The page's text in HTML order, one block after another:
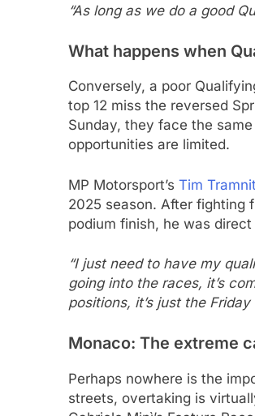
“As long as we do a good
What happens when
Conversely, a poor
top 12 miss the reversed
Sunday, they face the
opportunities are limited.
MP Motorsport’s Tim
2025 season. After fighting
podium finish, he was
“I just need to have my
going into the races, it’s
positions, it’s just the
Monaco: The extreme
Perhaps nowhere is the
streets, overtaking is